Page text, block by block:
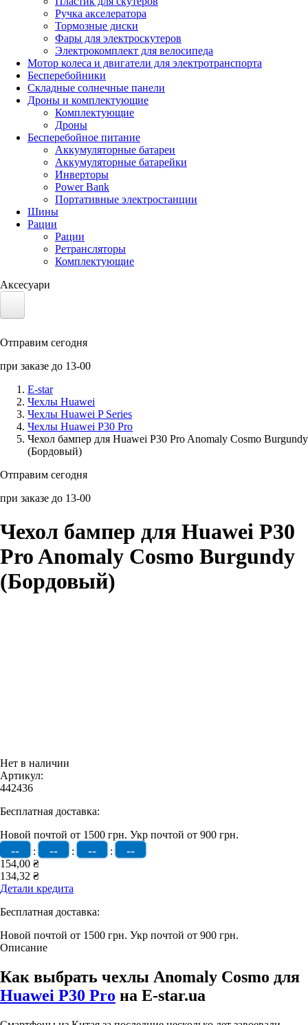
Ручка акселератора
Тормозные диски
Фары для электроскутеров
Электрокомплект для велосипеда
Мотор колеса и двигатели для электротранспорта
Бесперебойники
Складные солнечные панели
Дроны и комплектующие
Комплектующие
Дроны
Бесперебойное питание
Аккумуляторные батареи
Аккумуляторные батарейки
Инверторы
Power Bank
Портативные электростанции
Шины
Рации
Рации
Ретрансляторы
Комплектующие
Аксесуари
Солнечные панели
Аксессуары для смартфонов
Отправим сегодня
при заказе до 13-00
E-star
Чехлы Huawei
Чехлы Huawei P Series
Чехлы Huawei P30 Pro
Чехол бампер для Huawei P30 Pro Anomaly Cosmo Burgundy
(Бордовый)
Отправим сегодня
при заказе до 13-00
Чехол бампер для Huawei P30
Pro Anomaly Cosmo Burgundy
(Бордовый)
Нет в наличии
Артикул:
442436
Бесплатная доставка:
Новой почтой от 1500 грн. Укр почтой от 900 грн.
-- : -- : -- : --
154,00 ₴
134,32 ₴
Детали кредита
Бесплатная доставка:
Новой почтой от 1500 грн. Укр почтой от 900 грн.
Описание
Как выбрать чехлы Anomaly Cosmo для
Huawei P30 Pro на E-star.ua